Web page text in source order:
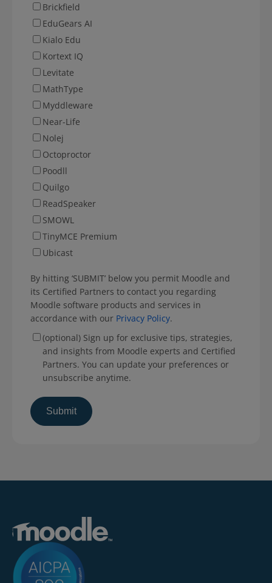
Brickfield
EduGears AI
Kialo Edu
Kortext IQ
Levitate
MathType
Myddleware
Near-Life
Nolej
Octoproctor
Poodll
Quilgo
ReadSpeaker
SMOWL
TinyMCE Premium
Ubicast
By hitting ‘SUBMIT’ below you permit Moodle and
its Certified Partners to contact you regarding
Moodle software products and services in
accordance with our Privacy Policy.
(optional) Sign up for exclusive tips, strategies,
and insights from Moodle experts and Certified
Partners. You can update your preferences or
unsubscribe anytime.